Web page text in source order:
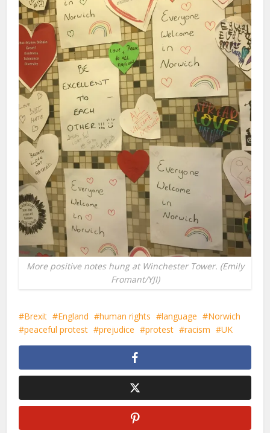
More positive notes hung at Winchester Tower. (Emily
Fromant/YJI)
Brexit England human rights language
Norwich
peaceful protest
prejudice protest racism UK